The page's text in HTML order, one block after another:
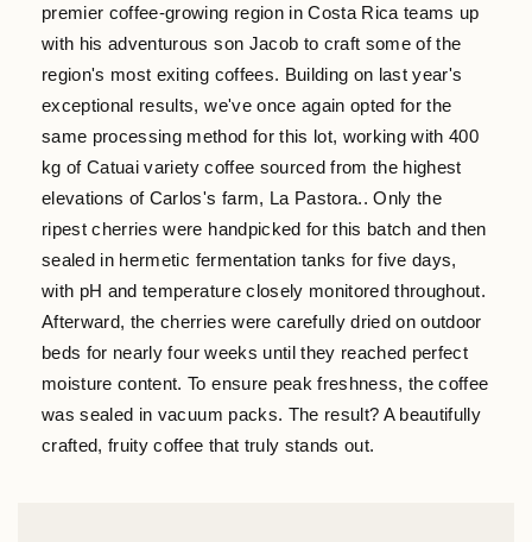
premier coffee-growing region in Costa Rica teams up
with his adventurous son Jacob to craft some of the
region's most exiting coffees. Building on last year's
exceptional results, we've once again opted for the
same processing method for this lot, working with 400
kg of Catuai variety coffee sourced from the highest
elevations of Carlos's farm, La Pastora.. Only the
ripest cherries were handpicked for this batch and then
sealed in hermetic fermentation tanks for five days,
with pH and temperature closely monitored throughout.
Afterward, the cherries were carefully dried on outdoor
beds for nearly four weeks until they reached perfect
moisture content. To ensure peak freshness, the coffee
was sealed in vacuum packs. The result? A beautifully
crafted, fruity coffee that truly stands out.